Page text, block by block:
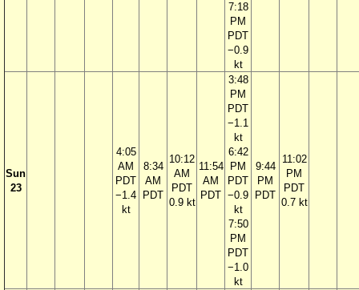
7:18
PM
PDT
−0.9
kt
Sun
23
4:05
AM
PDT
−1.4
kt
8:34
AM
PDT
10:12
AM
PDT
0.9 kt
11:54
AM
PDT
3:48
PM
PDT
−1.1
kt
6:42
PM
PDT
−0.9
kt
7:50
PM
PDT
−1.0
kt
9:44
PM
PDT
11:02
PM
PDT
0.7 kt